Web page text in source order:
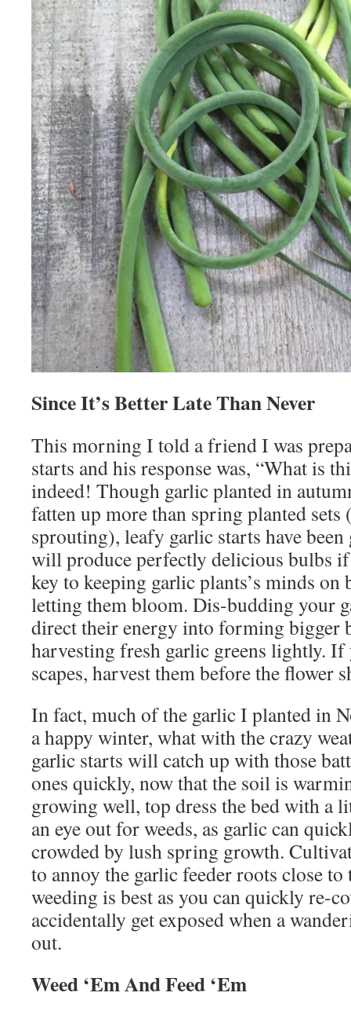
Since It’s Better Late Than Never
This morning I told a friend I was
starts and his response was, “What is
indeed! Though garlic planted in
fatten up more than spring planted
sprouting), leafy garlic starts have
will produce perfectly delicious bulbs
key to keeping garlic plants’s minds
letting them bloom. Dis-budding your
direct their energy into forming bigger
harvesting fresh garlic greens lightly.
scapes, harvest them before the flower
In fact, much of the garlic I planted in
a happy winter, what with the crazy
garlic starts will catch up with those
ones quickly, now that the soil is
growing well, top dress the bed with a
an eye out for weeds, as garlic can
crowded by lush spring growth.
to annoy the garlic feeder roots close
weeding is best as you can quickly re-
accidentally get exposed when a
out.
Weed ‘Em And Feed ‘Em